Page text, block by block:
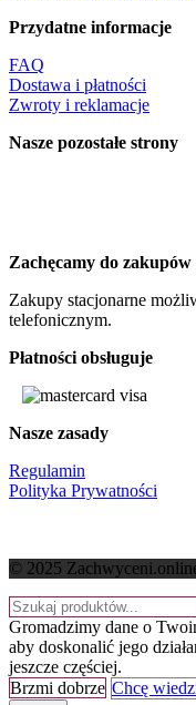
Przydatne informacje
FAQ
Dostawa i płatności
Zwroty i reklamacje
Nasze pozostałe strony
Zachęcamy do
Zakupy stacjonarne
telefonicznym.
Płatności obsługuje
Nasze zasady
Regulamin
Polityka Prywatności
© 2025
Gromadzimy dane o
aby doskonalić jego
jeszcze częściej.
Brzmi dobrze Chcę